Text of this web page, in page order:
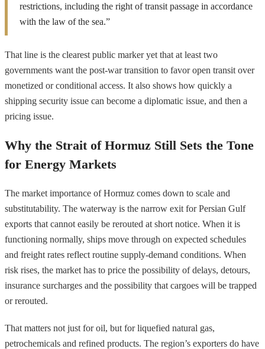
restrictions, including the right of transit passage in accordance
with the law of the sea.”
That line is the clearest public marker yet that at least two
governments want the post-war transition to favor open transit over
monetized or conditional access. It also shows how quickly a
shipping security issue can become a diplomatic issue, and then a
pricing issue.
Why the Strait of Hormuz Still Sets the Tone
for Energy Markets
The market importance of Hormuz comes down to scale and
substitutability. The waterway is the narrow exit for Persian Gulf
exports that cannot easily be rerouted at short notice. When it is
functioning normally, ships move through on expected schedules
and freight rates reflect routine supply-demand conditions. When
risk rises, the market has to price the possibility of delays, detours,
insurance surcharges and the possibility that cargoes will be trapped
or rerouted.
That matters not just for oil, but for liquefied natural gas,
petrochemicals and refined products. The region’s exporters do have